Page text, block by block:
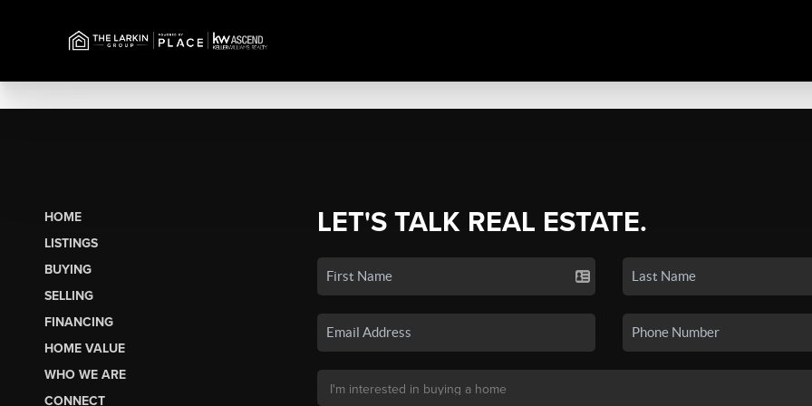
HOME
LISTINGS
BUYING
SELLING
FINANCING
HOME VALUE
WHO WE ARE
CONNECT
LET'S TALK REAL ESTATE.